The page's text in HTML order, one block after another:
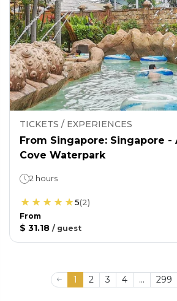
TICKETS / EXPERIENCES
From Singapore: Singapore -
Cove Waterpark
2 hours
5(2)
From
$ 31.18 / guest
1 2 3 4 ... 299